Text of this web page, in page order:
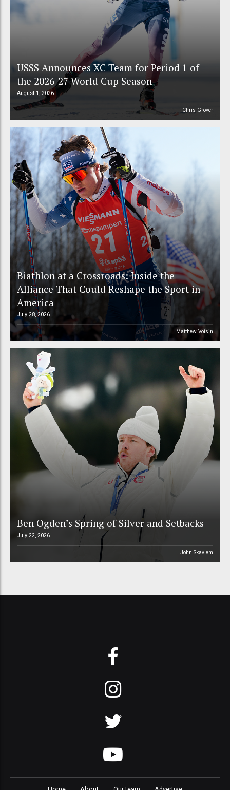
USSS Announces XC Team for Period 1 of
the 2026-27 World Cup Season
August 1, 2026
Chris Grover
Biathlon at a Crossroads: Inside the
Alliance That Could Reshape the Sport in
America
July 28, 2026
Matthew Voisin
Ben Ogden’s Spring of Silver and Setbacks
July 22, 2026
John Skavlem